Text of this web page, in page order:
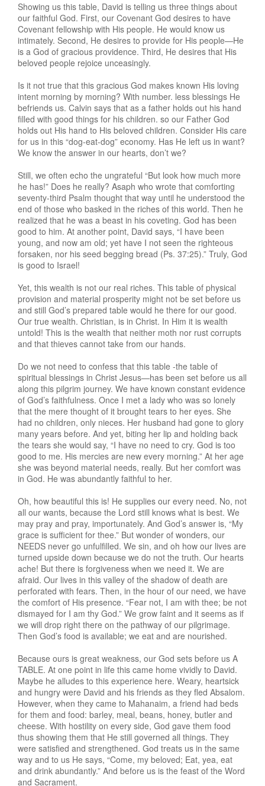
Showing us this table, David is telling us three things about
our faithful God. First, our Covenant God desires to have
Covenant fellowship with His people. He would know us
intimately. Second, He desires to provide for His people—He
is a God of gracious providence. Third, He desires that His
beloved people rejoice unceasingly.
Is it not true that this gracious God makes known His loving
intent morning by morning? With number. less blessings He
befriends us. Calvin says that as a father holds out his hand
filled with good things for his children. so our Father God
holds out His hand to His beloved children. Consider His care
for us in this “dog-eat-dog” economy. Has He left us in want?
We know the answer in our hearts, don’t we?
Still, we often echo the ungrateful “But look how much more
he has!” Does he really? Asaph who wrote that comforting
seventy-third Psalm thought that way until he understood the
end of those who basked in the riches of this world. Then he
realized that he was a beast in his coveting. God has been
good to him. At another point, David says, “I have been
young, and now am old; yet have I not seen the righteous
forsaken, nor his seed begging bread (Ps. 37:25).” Truly, God
is good to Israel!
Yet, this wealth is not our real riches. This table of physical
provision and material prosperity might not be set before us
and still God’s prepared table would he there for our good.
Our true wealth. Christian, is in Christ. In Him it is wealth
untold! This is the wealth that neither moth nor rust corrupts
and that thieves cannot take from our hands.
Do we not need to confess that this table -the table of
spiritual blessings in Christ Jesus—has been set before us all
along this pilgrim journey. We have known constant evidence
of God’s faithfulness. Once I met a lady who was so lonely
that the mere thought of it brought tears to her eyes. She
had no children, only nieces. Her husband had gone to glory
many years before. And yet, biting her lip and holding back
the tears she would say, “I have no need to cry. God is too
good to me. His mercies are new every morning.” At her age
she was beyond material needs, really. But her comfort was
in God. He was abundantly faithful to her.
Oh, how beautiful this is! He supplies our every need. No, not
all our wants, because the Lord still knows what is best. We
may pray and pray, importunately. And God’s answer is, “My
grace is sufficient for thee.” But wonder of wonders, our
NEEDS never go unfulfilled. We sin, and oh how our lives are
turned upside down because we do not the truth. Our hearts
ache! But there is forgiveness when we need it. We are
afraid. Our lives in this valley of the shadow of death are
perforated with fears. Then, in the hour of our need, we have
the comfort of His presence. “Fear not, I am with thee; be not
dismayed for I am thy God.” We grow faint and it seems as if
we will drop right there on the pathway of our pilgrimage.
Then God’s food is available; we eat and are nourished.
Because ours is great weakness, our God sets before us A
TABLE. At one point in life this came home vividly to David.
Maybe he alludes to this experience here. Weary, heartsick
and hungry were David and his friends as they fled Absalom.
However, when they came to Mahanaim, a friend had beds
for them and food: barley, meal, beans, honey, butler and
cheese. With hostility on every side, God gave them food
thus showing them that He still governed all things. They
were satisfied and strengthened. God treats us in the same
way and to us He says, “Come, my beloved; Eat, yea, eat
and drink abundantly.” And before us is the feast of the Word
and Sacrament.